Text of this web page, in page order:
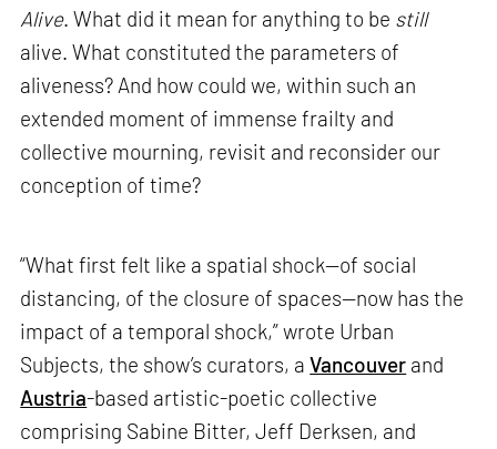
Alive. What did it mean for anything to be still
alive. What constituted the parameters of
aliveness? And how could we, within such an
extended moment of immense frailty and
collective mourning, revisit and reconsider our
conception of time?
“What first felt like a spatial shock—of social
distancing, of the closure of spaces—now has the
impact of a temporal shock,” wrote Urban
Subjects, the show’s curators, aVancouver and
Austria-based artistic-poetic collective
comprising Sabine Bitter, Jeff Derksen, and